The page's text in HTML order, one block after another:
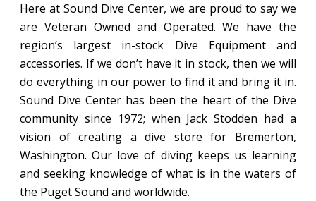
Here at Sound Dive Center, we are proud to say we
are Veteran Owned and Operated. We have the
region’s largest in-stock Dive Equipment and
accessories. If we don’t have it in stock, then we will
do everything in our power to find it and bring it in.
Sound Dive Center has been the heart of the Dive
community since 1972; when Jack Stodden had a
vision of creating a dive store for Bremerton,
Washington. Our love of diving keeps us learning
and seeking knowledge of what is in the waters of
the Puget Sound and worldwide.